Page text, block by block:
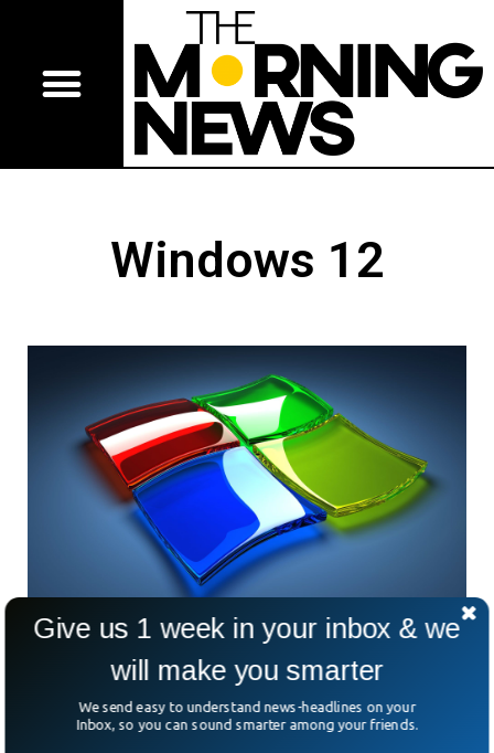
Windows 12
Windows 12 Is Already On Its Way
Microsoft is altering the way it releases main variations of
Windows once more, and it might imply we see a Home
Windows 12 launch in 2024. Windows Central reports that
Give us 1 week in your inbox & we
will make you smarter
We send easy to understand news-headlines on your
Inbox, so you can sound smarter among your friends.